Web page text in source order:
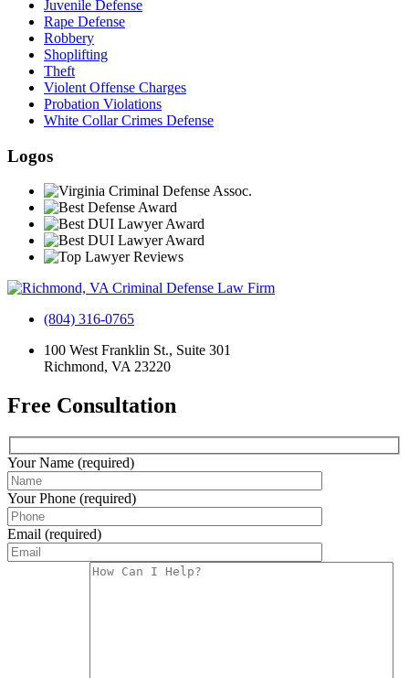
Juvenile Defense
Rape Defense
Robbery
Shoplifting
Theft
Violent Offense Charges
Probation Violations
White Collar Crimes Defense
Logos
(804) 316-0765
100 West Franklin St., Suite 301
Richmond, VA 23220
Free Consultation
Your Name (required)
Your Phone (required)
Email (required)